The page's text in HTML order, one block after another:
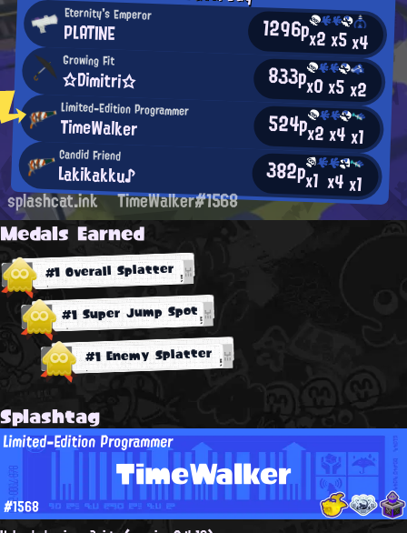
Eternity's Emperor
PLATINE 1296px2x5x4
Growing Fit
☆Dimitri☆ 833px0x5x2
Limited-Edition Programmer
TimeWalker 524px2x4x1
Candid Friend
Lakikakku♪ 382px1 x4x1
splashcat.ink TimeWalker#1568
Medals Earned
#1 Overall Splatter
#1 Super Jump Spot
#1 Enemy Splatter
Splashtag
TimeWalker
Limited-Edition Programmer
#1568